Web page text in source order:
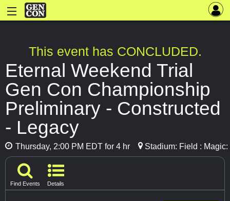
This event has CONCLUDED.
Eternal Weekend Trial
Gen Con Championship
Preliminary - Constructed
- Legacy
Thursday, 2:00 PM EDT for 4 hr Stadium: Field : Magic:
Find Events Details